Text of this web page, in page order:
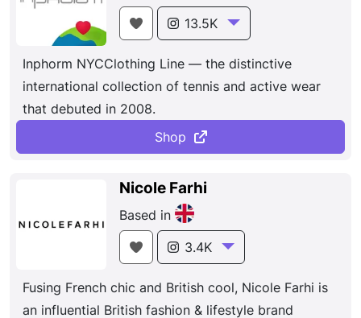
13.5K
Inphorm NYCClothing Line — the distinctive
international collection of tennis and active wear
that debuted in 2008.
Shop
Nicole Farhi
Based in
3.4K
Fusing French chic and British cool, Nicole Farhi is
an influential British fashion & lifestyle brand